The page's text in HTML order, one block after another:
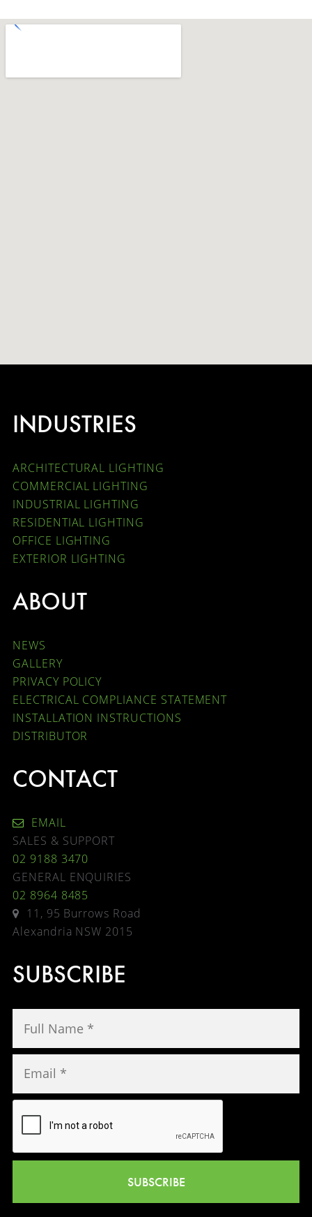
INDUSTRIES
ARCHITECTURAL LIGHTING
COMMERCIAL LIGHTING
INDUSTRIAL LIGHTING
RESIDENTIAL LIGHTING
OFFICE LIGHTING
EXTERIOR LIGHTING
ABOUT
NEWS
GALLERY
PRIVACY POLICY
ELECTRICAL COMPLIANCE STATEMENT
INSTALLATION INSTRUCTIONS
DISTRIBUTOR
CONTACT
EMAIL
SALES & SUPPORT
02 9188 3470
GENERAL ENQUIRIES
02 8964 8485
11, 95 Burrows Road
Alexandria NSW 2015
SUBSCRIBE
SUBSCRIBE